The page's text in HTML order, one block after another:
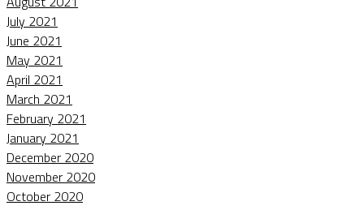
July 2021
June 2021
May 2021
April 2021
March 2021
February 2021
January 2021
December 2020
November 2020
October 2020